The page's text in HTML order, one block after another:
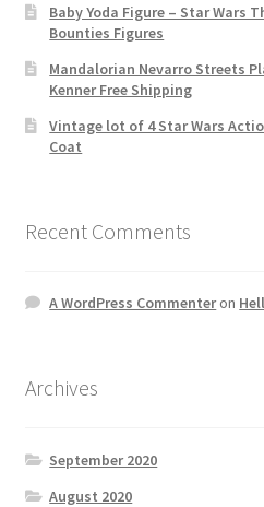
Baby Yoda Figure – Star Wars
Bounties Figures
Mandalorian Nevarro Streets
Kenner Free Shipping
Vintage lot of 4 Star Wars
Coat
Recent Comments
A WordPress Commenteron
Archives
September 2020
August 2020